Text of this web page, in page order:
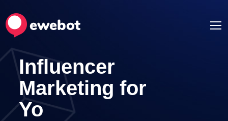
Influencer
Marketing for
Your Ideas